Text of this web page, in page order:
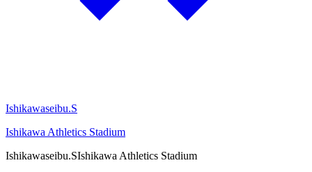
Ishikawaseibu.S
Ishikawa Athletics Stadium
Ishikawaseibu.SIshikawa Athletics Stadium